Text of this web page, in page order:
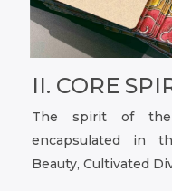
II. CORE
The spirit of
encapsulated in
Beauty, Cultivated